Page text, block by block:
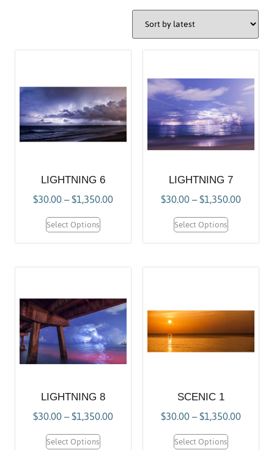
LIGHTNING 6
$30.00–$1,350.00
Select Options
LIGHTNING 7
$30.00–$1,350.00
Select Options
LIGHTNING 8
$30.00–$1,350.00
Select Options
SCENIC 1
$30.00–$1,350.00
Select Options